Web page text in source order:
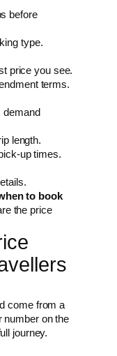
before
type.
price you see.
terms.
demand
length.
up times.
to book
the price
come from a
number on the
journey.